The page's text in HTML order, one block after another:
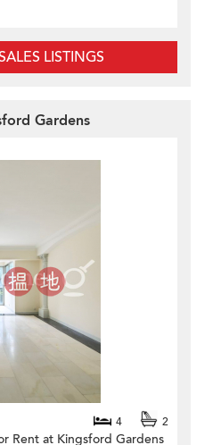
LISTINGS
Gardens
4 2
Rent at Kingsford Gardens